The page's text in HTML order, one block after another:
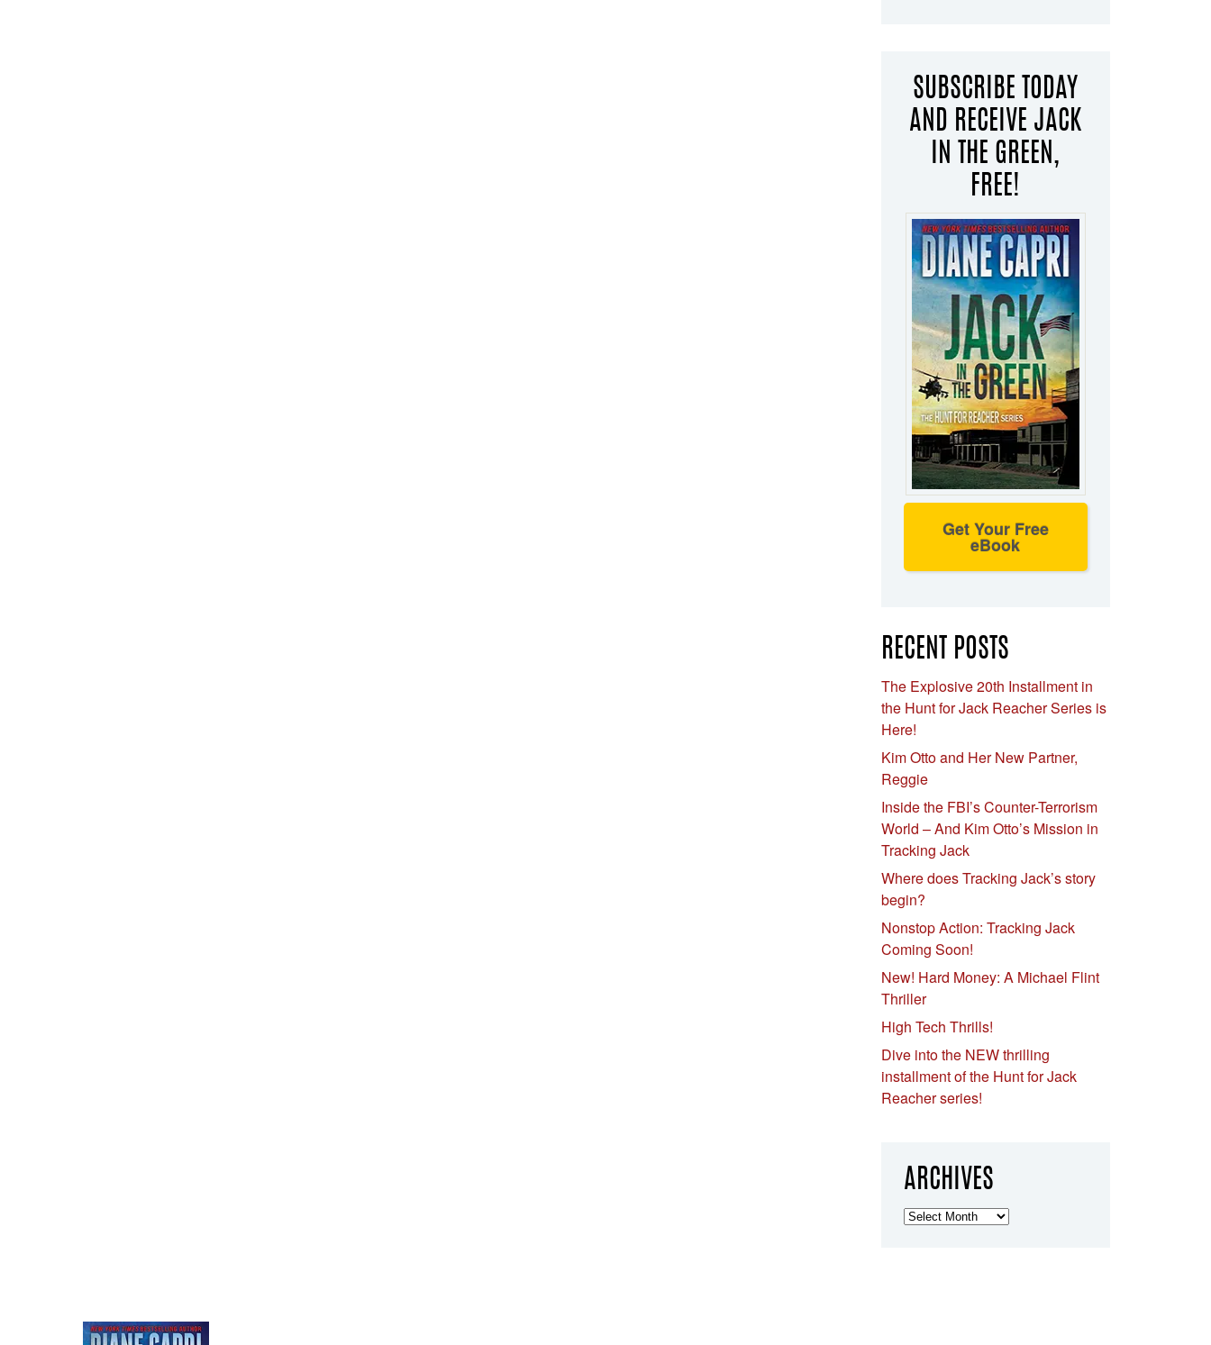
SUBSCRIBE TODAY
AND RECEIVE JACK
IN THE GREEN,
FREE!
Get Your Free
eBook
RECENT POSTS
The Explosive 20th Installment in
the Hunt for Jack Reacher Series is
Here!
Kim Otto and Her New Partner,
Reggie
Inside the FBI’s Counter-Terrorism
World – And Kim Otto’s Mission in
Tracking Jack
Where does Tracking Jack’s story
begin?
Nonstop Action: Tracking Jack
Coming Soon!
New! Hard Money: A Michael Flint
Thriller
High Tech Thrills!
Dive into the NEW thrilling
installment of the Hunt for Jack
Reacher series!
ARCHIVES
Archives